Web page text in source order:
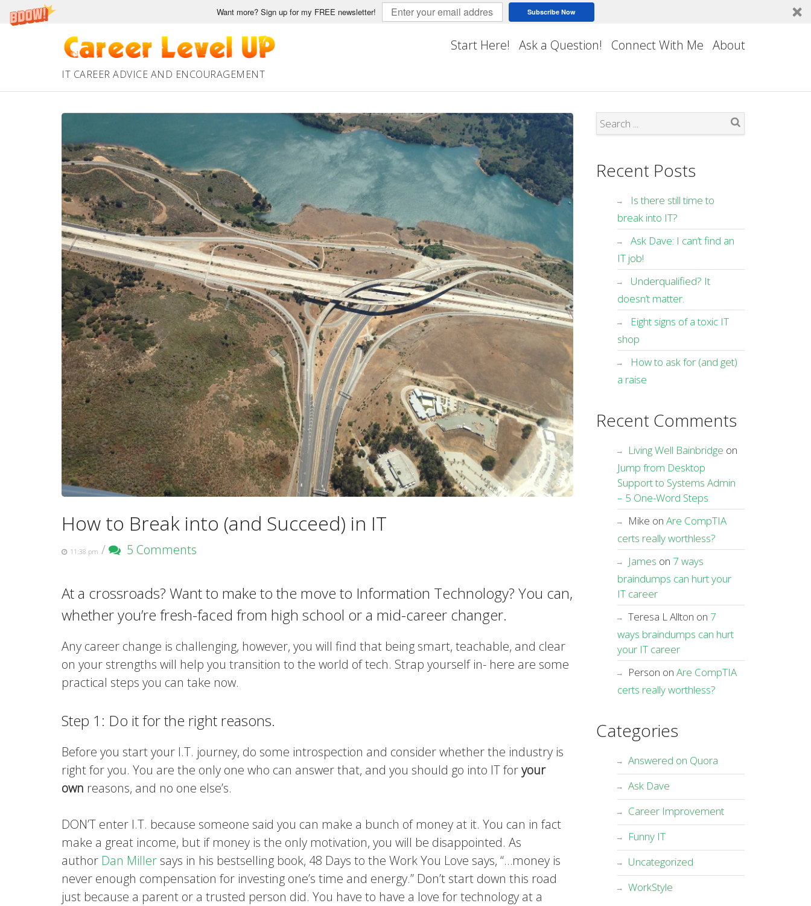
Want more? Sign up for my FREE newsletter! Subscribe Now
IT CAREER ADVICE AND ENCOURAGEMENT
Start Here! Ask a Question! Connect With Me About
How to Break into (and Succeed) in IT
11:38 pm / 5 Comments
At a crossroads? Want to make to the move to Information Technology? You can,
whether you’re fresh-faced from high school or a mid-career changer.
Any career change is challenging, however, you will find that being smart, teachable, and clear
on your strengths will help you transition to the world of tech. Strap yourself in- here are some
practical steps you can take now.
Step 1: Do it for the right reasons.
Before you start your I.T. journey, do some introspection and consider whether the industry is
right for you. You are the only one who can answer that, and you should go into IT foryour
own reasons, and no one else’s.
DON’T enter I.T. because someone said you can make a bunch of money at it. You can in fact
make a great income, but if money is the only motivation, you will be disappointed. As
author Dan Miller says in his bestselling book, 48 Days to the Work You Love says, “…money is
never enough compensation for investing one’s time and energy.” Don’t start down this road
just because a parent or a trusted person did. You have to have a love for technology at a
Recent Posts
Is there still time to
break into IT?
Ask Dave: I can’t find an
IT job!
Underqualified? It
doesn’t matter.
Eight signs of a toxic IT
shop
How to ask for (and get)
a raise
Recent Comments
Living Well Bainbridge on
Jump from Desktop
Support to Systems Admin
– 5 One-Word Steps
Mike on Are CompTIA
certs really worthless?
James on 7 ways
braindumps can hurt your
IT career
Teresa L Allton on 7
ways braindumps can hurt
your IT career
Person on Are CompTIA
certs really worthless?
Categories
Answered on Quora
Ask Dave
Career Improvement
Funny IT
Uncategorized
WorkStyle